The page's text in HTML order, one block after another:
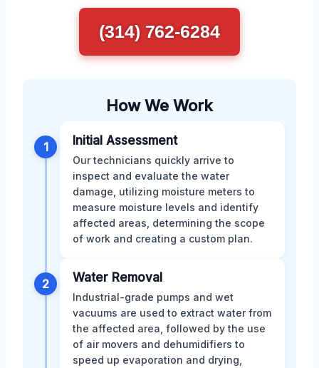
(314) 762-6284
How We Work
1 Initial Assessment
Our technicians quickly arrive to
inspect and evaluate the water
damage, utilizing moisture meters to
measure moisture levels and identify
affected areas, determining the scope
of work and creating a custom plan.
2 Water Removal
Industrial-grade pumps and wet
vacuums are used to extract water from
the affected area, followed by the use
of air movers and dehumidifiers to
speed up evaporation and drying,